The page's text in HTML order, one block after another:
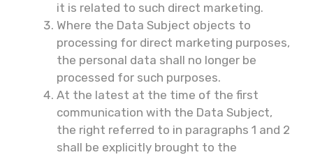
it is related to such direct marketing.
Where the Data Subject objects to
processing for direct marketing purposes,
the personal data shall no longer be
processed for such purposes.
At the latest at the time of the first
communication with the Data Subject,
the right referred to in paragraphs 1 and 2
shall be explicitly brought to the